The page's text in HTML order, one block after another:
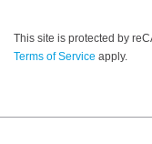
This site is protected by
Terms of Service apply.